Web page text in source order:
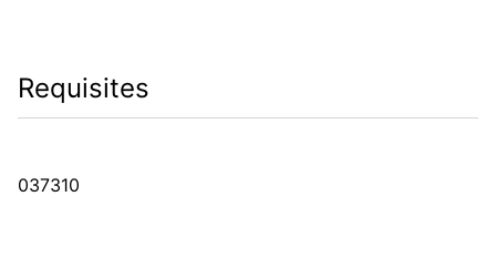
Requisites
037310